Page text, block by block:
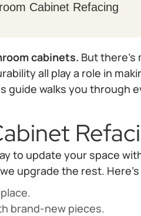
Cabinet Refacing
cabinets. But
all play a role in
guide walks you through
to update your space
upgrade the rest.
brand-new pieces.